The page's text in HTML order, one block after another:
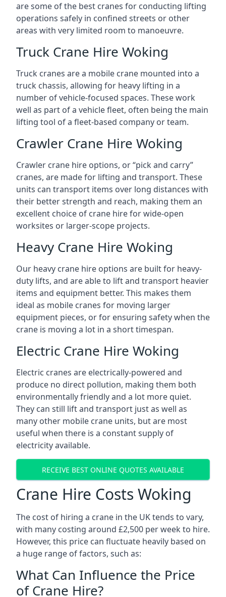
are some of the best cranes for conducting lifting
operations safely in confined streets or other
areas with very limited room to manoeuvre.
Truck Crane Hire Woking
Truck cranes are a mobile crane mounted into a
truck chassis, allowing for heavy lifting in a
number of vehicle-focused spaces. These work
well as part of a vehicle fleet, often being the main
lifting tool of a fleet-based company or team.
Crawler Crane Hire Woking
Crawler crane hire options, or “pick and carry”
cranes, are made for lifting and transport. These
units can transport items over long distances with
their better strength and reach, making them an
excellent choice of crane hire for wide-open
worksites or larger-scope projects.
Heavy Crane Hire Woking
Our heavy crane hire options are built for heavy-
duty lifts, and are able to lift and transport heavier
items and equipment better. This makes them
ideal as mobile cranes for moving larger
equipment pieces, or for ensuring safety when the
crane is moving a lot in a short timespan.
Electric Crane Hire Woking
Electric cranes are electrically-powered and
produce no direct pollution, making them both
environmentally friendly and a lot more quiet.
They can still lift and transport just as well as
many other mobile crane units, but are most
useful when there is a constant supply of
electricity available.
RECEIVE BEST ONLINE QUOTES AVAILABLE
Crane Hire Costs Woking
The cost of hiring a crane in the UK tends to vary,
with many costing around £2,500 per week to hire.
However, this price can fluctuate heavily based on
a huge range of factors, such as:
What Can Influence the Price
of Crane Hire?